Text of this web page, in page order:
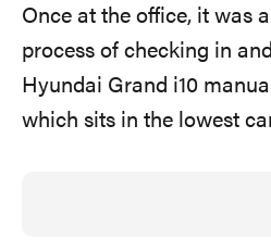
Once at the office, it was
process of checking in
Hyundai Grand i10
which sits in the lowest